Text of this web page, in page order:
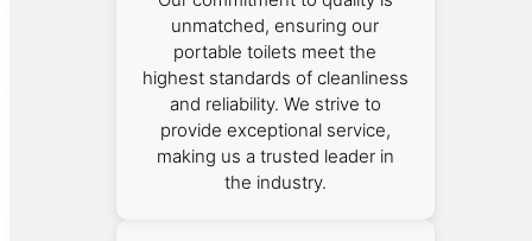
unmatched, ensuring our
portable toilets meet the
highest standards of cleanliness
and reliability. We strive to
provide exceptional service,
making us a trusted leader in
the industry.